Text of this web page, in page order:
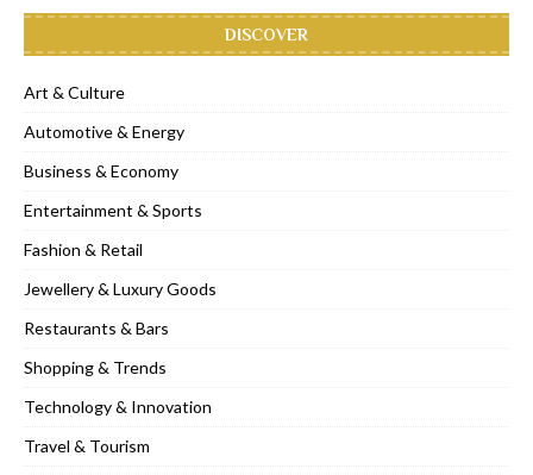
DISCOVER
Art & Culture
Automotive & Energy
Business & Economy
Entertainment & Sports
Fashion & Retail
Jewellery & Luxury Goods
Restaurants & Bars
Shopping & Trends
Technology & Innovation
Travel & Tourism